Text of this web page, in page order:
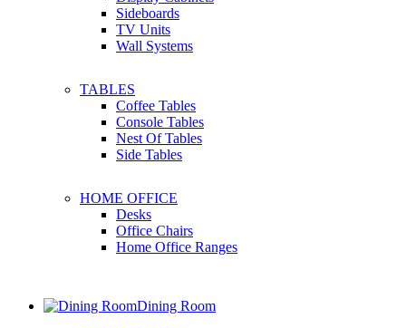
Sideboards
TV Units
Wall Systems
TABLES
Coffee Tables
Console Tables
Nest Of Tables
Side Tables
HOME OFFICE
Desks
Office Chairs
Home Office Ranges
Dining Room